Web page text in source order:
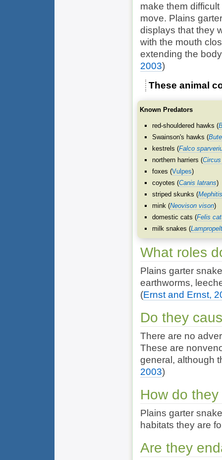
make them
move. Plains
displays that they
with the mouth
extending the
2003)
These animal
Known Predators
red-shouldered hawks (
Swainson's hawks (
kestrels (Falco
northern harriers (
foxes (Vulpes)
coyotes (Canis latrans)
striped skunks (
mink (Neovison vison)
domestic cats (Felis
milk snakes (
What roles
Plains garter
earthworms,
(Ernst and Ernst,
Do they
There are no
These are
general, although
2003)
How do
Plains garter
habitats they are
Are they